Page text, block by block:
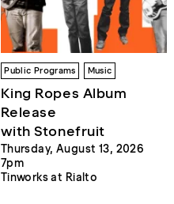
Public Programs Music
King Ropes Album
Release
with Stonefruit
Thursday, August 13, 2026
7pm
Tinworks at Rialto